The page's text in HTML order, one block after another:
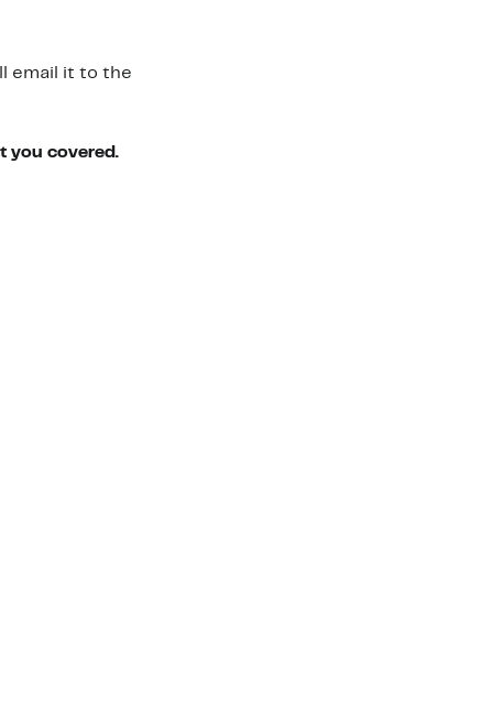
email it to the
you covered.